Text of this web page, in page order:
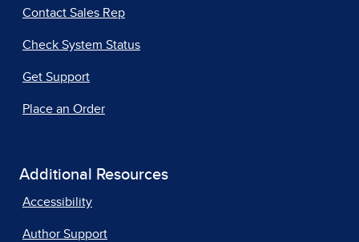
Contact Sales Rep
Check System Status
Get Support
Place an Order
Additional Resources
Accessibility
Author Support